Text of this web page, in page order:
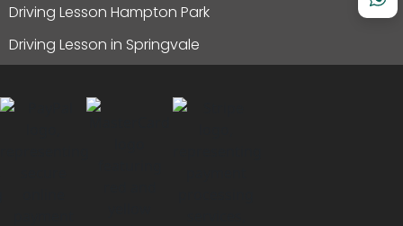
Driving Lesson Hampton Park
Driving Lesson in Springvale